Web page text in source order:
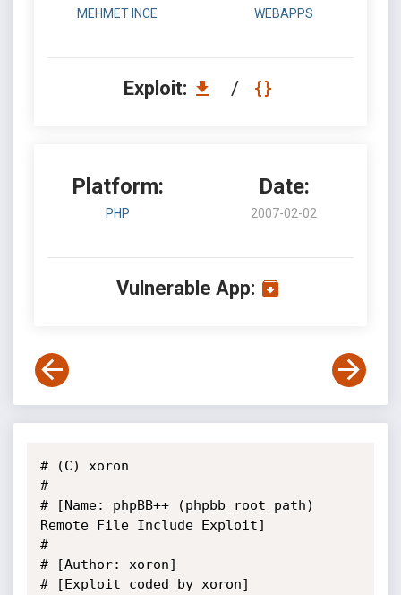
MEHMET INCE WEBAPPS
Exploit: /
Platform:
PHP
Date:
2007-02-02
Vulnerable App:
# (C) xoron
#
# [Name: phpBB++ (phpbb_root_path)
Remote File Include Exploit]
#
# [Author: xoron]
# [Exploit coded by xoron]